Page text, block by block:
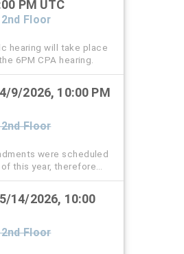
PM UTC
Floor
hearing will take place
6PM CPA hearing.
9/2026, 10:00 PM
Floor
were scheduled
this year, therefore
14 LDC hearings are
14/2026, 10:00
Floor